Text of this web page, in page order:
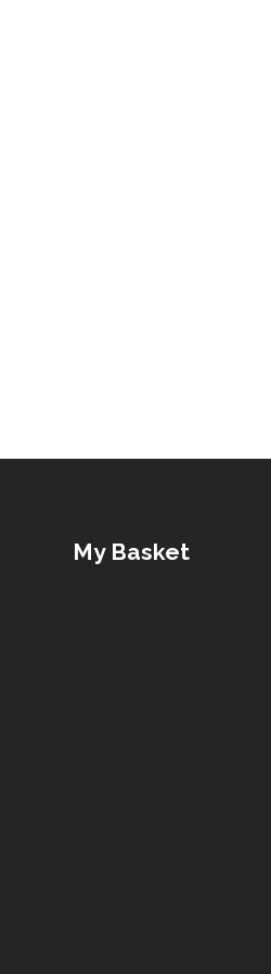
My Basket